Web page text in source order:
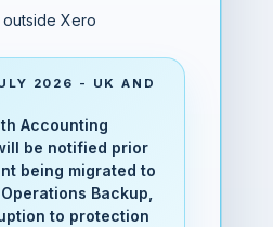
Xero
2026 - UK AND
Accounting
be notified prior
being migrated to
Backup,
to protection